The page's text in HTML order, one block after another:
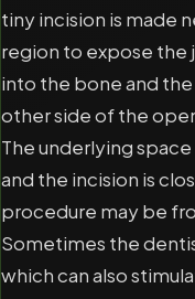
tiny incision is made
region to expose the
into the bone and
other side of the
The underlying
and the incision is
procedure may be
Sometimes the
which can also